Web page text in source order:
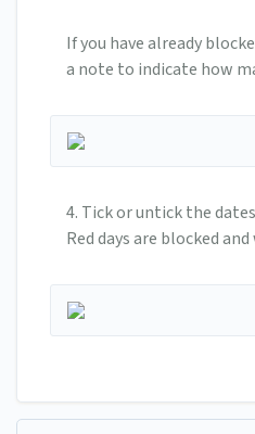
If you have already
a note to indicate how
4. Tick or untick the
Red days are blocked